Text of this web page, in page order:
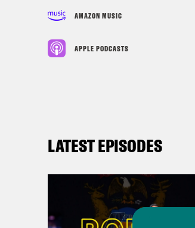
AMAZON MUSIC
APPLE PODCASTS
LATEST EPISODES